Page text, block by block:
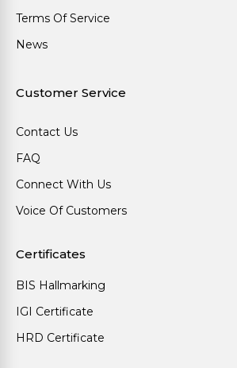
Terms Of Service
News
Customer Service
Contact Us
FAQ
Connect With Us
Voice Of Customers
Certificates
BIS Hallmarking
IGI Certificate
HRD Certificate